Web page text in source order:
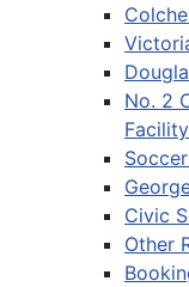
No. 2
Facility
Civic
Other